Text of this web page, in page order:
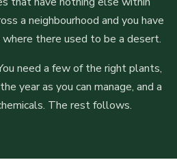
a neighbourhood and you have
there used to be a desert.
need a few of the right plants,
year as you can manage, and a
The rest follows.